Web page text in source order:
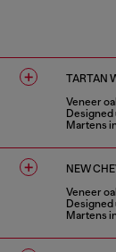
TARTAN
Veneer
Martens
1 COLOUR
NEW
Veneer
Martens
1 COLOUR